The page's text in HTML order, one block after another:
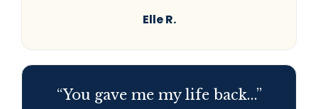
Elle R.
“You gave me my life back...”